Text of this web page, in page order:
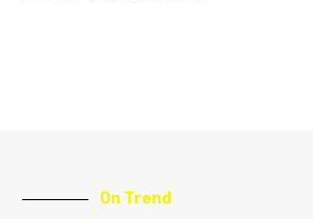
On Trend